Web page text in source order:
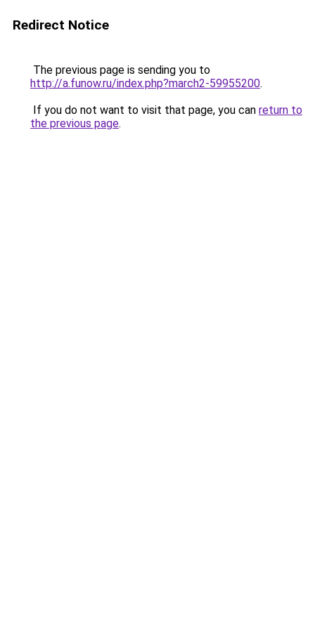
Redirect Notice
The previous page is sending you to
http://a.funow.ru/index.php?march2-59955200.
If you do not want to visit that page, you can return to
the previous page.